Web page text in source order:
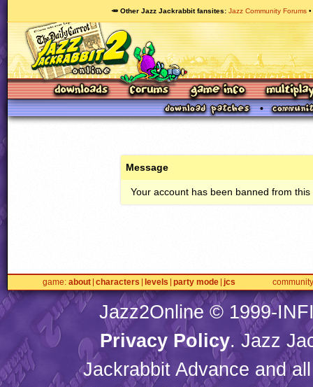
🥕 Other Jazz Jackrabbit fansites Jazz Community Forums
Message
Your account has been banned from this
game about characters levels party mode jcs community
Jazz2Online © 1999-
Privacy Policy. Jazz
Jackrabbit Advance and